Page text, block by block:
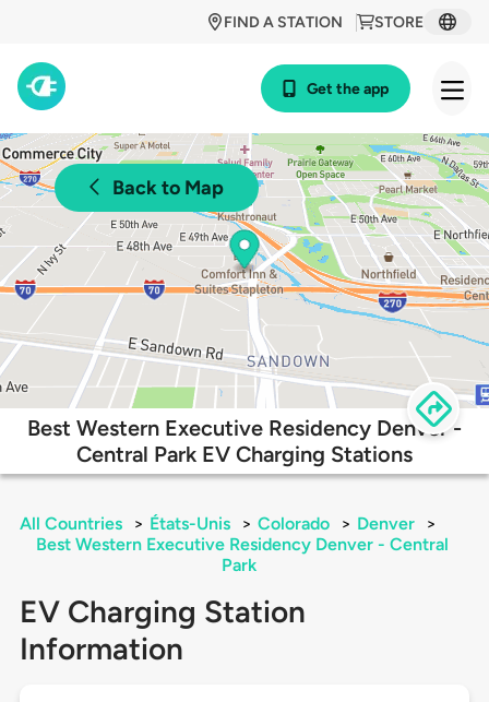
STORE
FIND A STATION
Get the app
Back to Map
Best Western Executive Residency Denver -
Central Park EV Charging Stations
All Countries > États-Unis > Colorado > Denver
>
Best Western Executive Residency Denver - Central
Park
EV Charging Station
Information